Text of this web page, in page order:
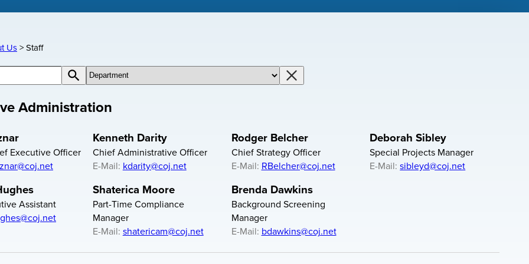
Us Staff
Search Contacts
c-contact-filter Contacts by Department
Clear Department Filter
Administration
Executive Officer
Kenneth Darity
Chief Administrative Officer
E-Mail: kdarity@coj.net
Rodger Belcher
Chief Strategy Officer
E-Mail: RBelcher@coj.net
Deborah Sibley
Special Projects Manager
E-Mail:sibleyd@coj.net
Assistant
Shaterica Moore
Part-Time Compliance
Manager
E-Mail: shatericam@coj.net
Brenda Dawkins
Background Screening
Manager
E-Mail: bdawkins@coj.net